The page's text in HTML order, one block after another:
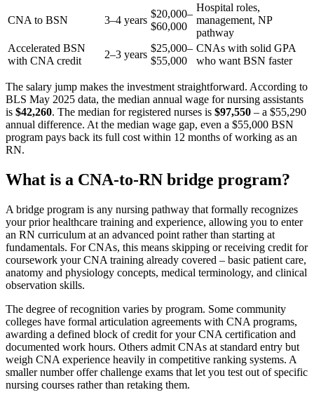
CNA to BSN 3–4 years
$20,000–
$60,000
Hospital roles,
management, NP
pathway
Accelerated BSN
with CNA credit
2–3 years
$25,000–
$55,000
CNAs with solid GPA
who want BSN faster
The salary jump makes the investment straightforward. According to
BLS May 2025 data, the median annual wage for nursing assistants
is $42,260. The median for registered nurses is $97,550 – a $55,290
annual difference. At the median wage gap, even a $55,000 BSN
program pays back its full cost within 12 months of working as an
RN.
What is a CNA-to-RN bridge program?
A bridge program is any nursing pathway that formally recognizes
your prior healthcare training and experience, allowing you to enter
an RN curriculum at an advanced point rather than starting at
fundamentals. For CNAs, this means skipping or receiving credit for
coursework your CNA training already covered – basic patient care,
anatomy and physiology concepts, medical terminology, and clinical
observation skills.
The degree of recognition varies by program. Some community
colleges have formal articulation agreements with CNA programs,
awarding a defined block of credit for your CNA certification and
documented work hours. Others admit CNAs at standard entry but
weigh CNA experience heavily in competitive ranking systems. A
smaller number offer challenge exams that let you test out of specific
nursing courses rather than retaking them.